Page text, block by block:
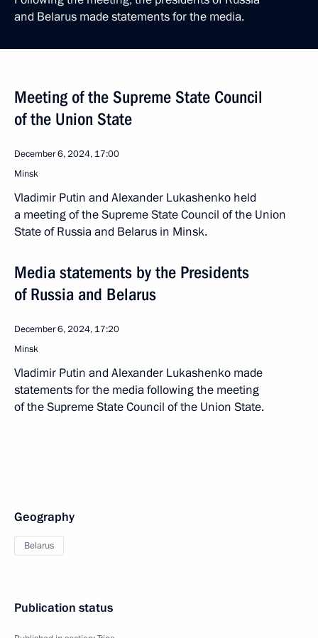
and Belarus made statements for the media.
Meeting of the Supreme State Council
of the Union State
December 6, 2024, 17:00
Minsk
Vladimir Putin and Alexander Lukashenko held
a meeting of the Supreme State Council of the Union
State of Russia and Belarus in Minsk.
Media statements by the Presidents
of Russia and Belarus
December 6, 2024, 17:20
Minsk
Vladimir Putin and Alexander Lukashenko made
statements for the media following the meeting
of the Supreme State Council of the Union State.
Geography
Belarus
Publication status